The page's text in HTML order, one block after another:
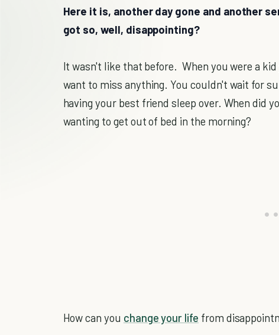
Here it is, another day gone and another
got so, well, disappointing?
It wasn't like that before. When you were a
want to miss anything. You couldn't wait for
having your best friend sleep over. When did
wanting to get out of bed in the morning?
How can you change your life from